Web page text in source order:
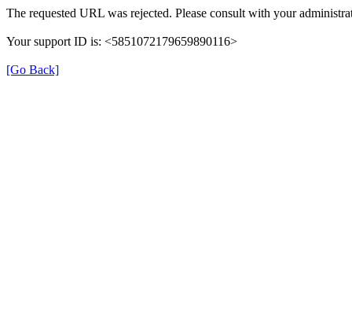
The requested URL was rejected. Please consult with your
Your support ID is: <5851072179659890116>
[Go Back]